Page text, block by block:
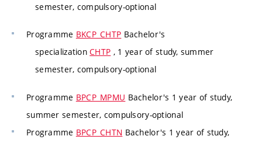
semester, compulsory-optional
Programme BKCP_CHTP Bachelor's
specializationCHTP , 1 year of study, summer
semester, compulsory-optional
Programme BPCP_MPMU Bachelor's 1 year of study,
summer semester, compulsory-optional
Programme BPCP_CHTN Bachelor's 1 year of study,